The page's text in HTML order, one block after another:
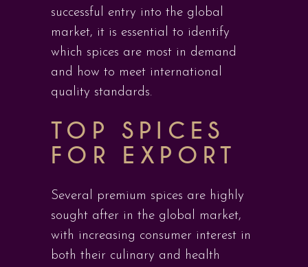
successful entry into the global
market, it is essential to identify
which spices are most in demand
and how to meet international
quality standards.
TOP SPICES
FOR EXPORT
Several premium spices are highly
sought after in the global market,
with increasing consumer interest in
both their culinary and health